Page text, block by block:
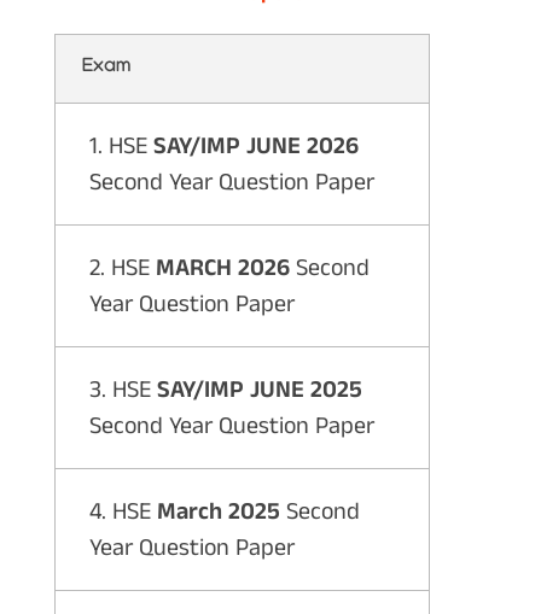
Exam
1. HSESAY/IMP JUNE 2026
Second Year Question Paper
2. HSE MARCH 2026 Second
Year Question Paper
3. HSESAY/IMP JUNE 2025
Second Year Question Paper
4. HSE March 2025 Second
Year Question Paper